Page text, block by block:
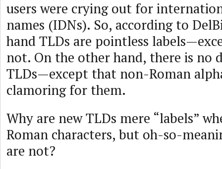
users were crying out for
names (IDNs). So, according to
hand TLDs are pointless
not. On the other hand, there is no
TLDs—except that non-Roman
clamoring for them.
Why are new TLDs mere “labels”
Roman characters, but oh-so-
are not?